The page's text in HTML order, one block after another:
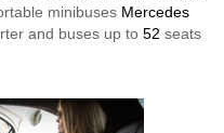
minibuses Mercedes
and buses up to 52 seats